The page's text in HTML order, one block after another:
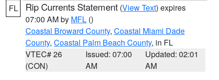
FL Rip Currents Statement (View Text) expires
07:00 AM by MFL ()
Coastal Broward County, Coastal Miami Dade
County, Coastal Palm Beach County, in FL
VTEC# 26
(CON)
Issued: 07:00
AM
Updated: 02:01
AM